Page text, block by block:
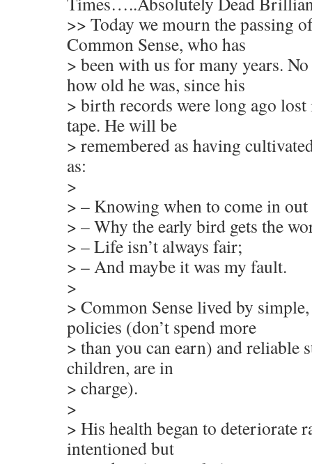
>> Today we mourn the passing
Common Sense, who has
> been with us for many years.
how old he was, since his
> birth records were long ago
tape. He will be
> remembered as having
as:
>
> – Knowing when to come in
> – Why the early bird gets the
> – Life isn’t always fair;
> – And maybe it was my fault.
>
> Common Sense lived by
policies (don’t spend more
> than you can earn) and reliable
children, are in
> charge).
>
> His health began to deteriorate
intentioned but